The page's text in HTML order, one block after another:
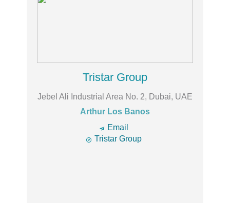
Tristar Group
Jebel Ali Industrial Area No. 2, Dubai, UAE
Arthur Los Banos
🔿 Email
 Tristar Group